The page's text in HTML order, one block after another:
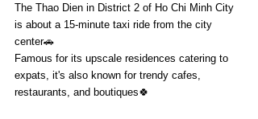
The Thao Dien in District 2 of Ho Chi Minh City
is about a 15-minute taxi ride from the city
center🚗
Famous for its upscale residences catering to
expats, it's also known for trendy cafes,
restaurants, and boutiques🍀